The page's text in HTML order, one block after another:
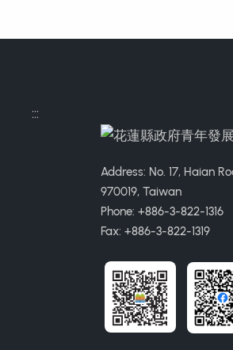
:::
Address: No. 17, Haian
970019, Taiwan
Phone: +886-3-822-1316
Fax: +886-3-822-1319